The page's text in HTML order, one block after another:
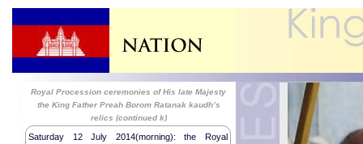
Royal Procession ceremonies of His late Majesty
the King Father Preah Borom Ratanak kaudh’s
relics (continued k)
2014-07-12
Saturday 12 July 2014(morning): the Royal